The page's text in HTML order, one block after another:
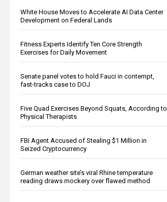
White House Moves to Accelerate AI Data Center
Development on Federal Lands
Fitness Experts Identify Ten Core Strength
Exercises for Daily Movement
Senate panel votes to hold Fauci in contempt,
fast-tracks case to DOJ
Five Quad Exercises Beyond Squats, According to
Physical Therapists
FBI Agent Accused of Stealing $1 Million in
Seized Cryptocurrency
German weather site’s viral Rhine temperature
reading draws mockery over flawed method